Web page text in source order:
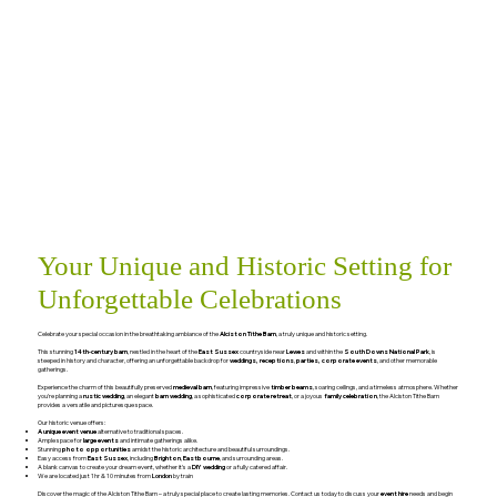
Your Unique and Historic Setting for
Unforgettable Celebrations
Celebrate your special occasion in the breathtaking ambiance of theAlciston Tithe Barn , a truly unique and historic setting.
This stunning14th-century barn , nestled in the heart of theEast Sussexcountryside nearLewesand within the South Downs National Park , is
steeped in history and character, offering an unforgettable backdrop forweddings, receptions ,parties, corporate events , and other memorable
gatherings.
Experience the charm of this beautifully preservedmedieval barn , featuring impressivetimber beams , soaring ceilings, and a timeless atmosphere. Whether
you're planning arustic wedding , an elegantbarn wedding , a sophisticatedcorporate retreat , or a joyousfamily celebration , the Alciston Tithe Barn
provides a versatile and picturesque space.
Our historic venue offers:
A unique event venuealternative to traditional spaces.
Ample space forlarge eventsand intimate gatherings alike.
Stunningphoto opportunitiesamidst the historic architecture and beautiful surroundings.
Easy access fromEast Sussex , includingBrighton ,Eastbourne , and surrounding areas.
A blank canvas to create your dream event, whether it's aDIY weddingor a fully catered affair.
We are located just 1hr & 10 minutes fromLondonby train
Discover the magic of the Alciston Tithe Barn – a truly special place to create lasting memories. Contact us today to discuss yourevent hireneeds and begin